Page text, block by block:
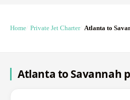
Home Private Jet Charter Atlanta to
Atlanta to Savannah